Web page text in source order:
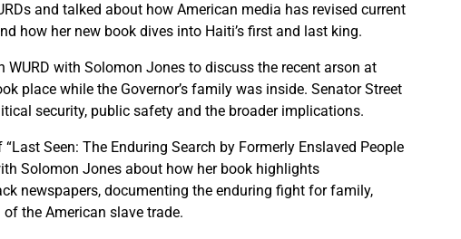
and talked about how American media has revised current
how her new book dives into Haiti’s first and last king.
WURD with Solomon Jones to discuss the recent arson at
place while the Governor’s family was inside. Senator Street
security, public safety and the broader implications.
Seen: The Enduring Search by Formerly Enslaved People
Solomon Jones about how her book highlights
newspapers, documenting the enduring fight for family,
the American slave trade.